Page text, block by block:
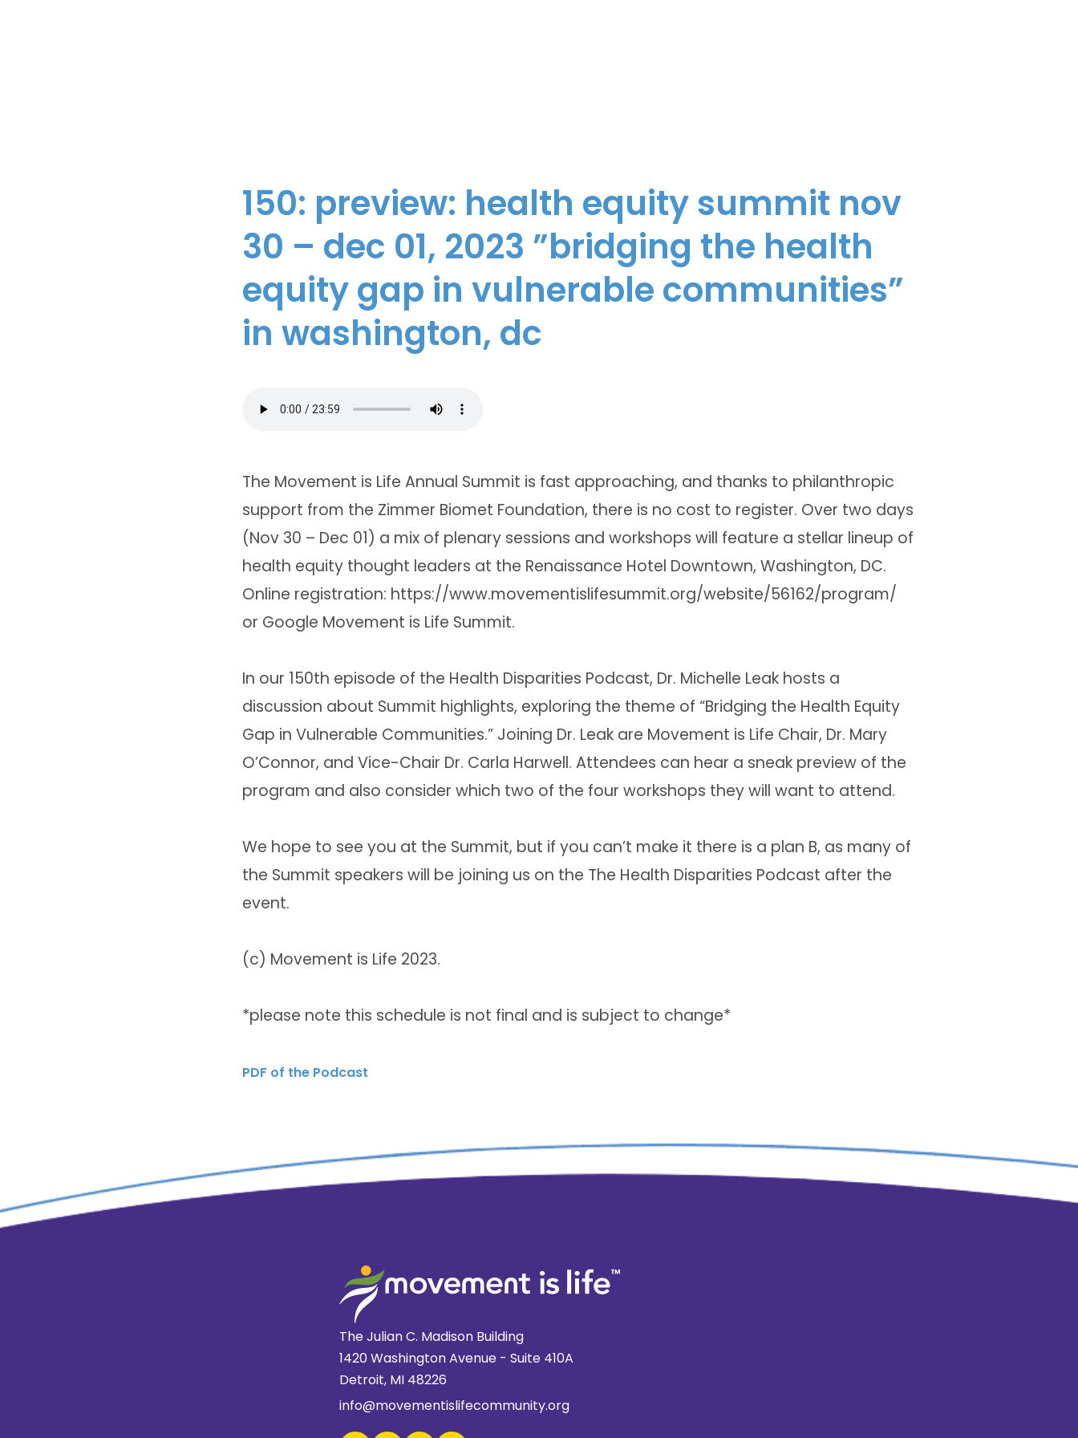
150: preview: health equity summit nov
30 – dec 01, 2023 ”bridging the health
equity gap in vulnerable communities”
in washington, dc
The Movement is Life Annual Summit is fast approaching, and thanks to philanthropic
support from the Zimmer Biomet Foundation, there is no cost to register. Over two days
(Nov 30 – Dec 01) a mix of plenary sessions and workshops will feature a stellar lineup of
health equity thought leaders at the Renaissance Hotel Downtown, Washington, DC.
Online registration: https://www.movementislifesummit.org/website/56162/program/
or Google Movement is Life Summit.
In our 150th episode of the Health Disparities Podcast, Dr. Michelle Leak hosts a
discussion about Summit highlights, exploring the theme of “Bridging the Health Equity
Gap in Vulnerable Communities.” Joining Dr. Leak are Movement is Life Chair, Dr. Mary
O’Connor, and Vice-Chair Dr. Carla Harwell. Attendees can hear a sneak preview of the
program and also consider which two of the four workshops they will want to attend.
We hope to see you at the Summit, but if you can’t make it there is a plan B, as many of
the Summit speakers will be joining us on the The Health Disparities Podcast after the
event.
(c) Movement is Life 2023.
*please note this schedule is not final and is subject to change*
PDF of the Podcast
The Julian C. Madison Building
1420 Washington Avenue - Suite 410A
Detroit, MI 48226
info@movementislifecommunity.org